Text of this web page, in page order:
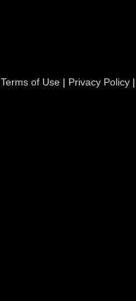
Terms of Use| Privacy Policy